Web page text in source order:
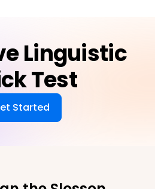
Linguistic
Test
Started